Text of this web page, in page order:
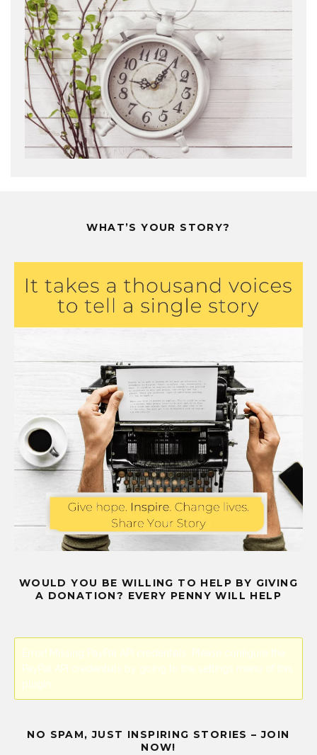
WHAT’S YOUR STORY?
WOULD YOU BE WILLING TO HELP BY GIVING
A DONATION? EVERY PENNY WILL HELP
Error! Missing PayPal API credentials. Please configure the
PayPal API credentials by going to the settings menu of this
plugin.
NO SPAM, JUST INSPIRING STORIES – JOIN
NOW!